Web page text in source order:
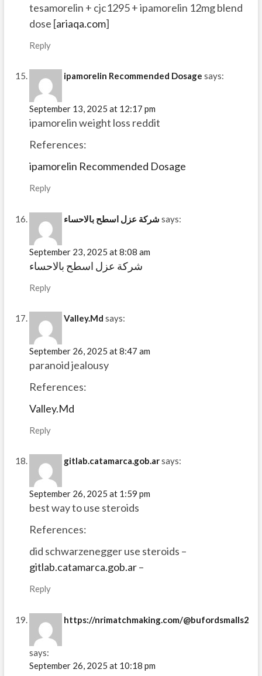
tesamorelin + cjc1295 + ipamorelin 12mg blend
dose [ariaqa.com]
Reply
ipamorelin Recommended Dosage says:
September 13, 2025 at 12:17 pm
ipamorelin weight loss reddit
References:
ipamorelin Recommended Dosage
Reply
شركة عزل اسطح بالاحساء says:
September 23, 2025 at 8:08 am
شركة عزل اسطح بالاحساء
Reply
Valley.Md says:
September 26, 2025 at 8:47 am
paranoid jealousy
References:
Valley.Md
Reply
gitlab.catamarca.gob.arsays:
September 26, 2025 at 1:59 pm
best way to use steroids
References:
did schwarzenegger use steroids –
gitlab.catamarca.gob.ar–
Reply
https://nrimatchmaking.com/@bufordsmalls2
says:
September 26, 2025 at 10:18 pm